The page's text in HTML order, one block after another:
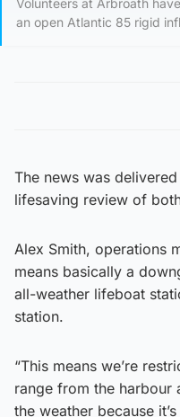
an open Atlantic 85 rigid
The news was
lifesaving review of
Alex Smith, operations
means basically a
all-weather lifeboat
station.
“This means we’re
range from the harbour
the weather because